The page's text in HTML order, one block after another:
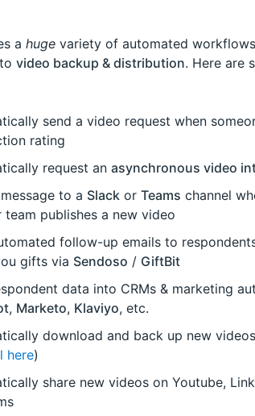
ahuge variety of automated
tovideo backup & distribution. Here are
send a video request when
rating
request anasynchronous video
to a Slack orTeams channel
team publishes a new video
follow-up emails to
gifts via Sendoso / GiftBit
data into CRMs & marketing
, Marketo, Klaviyo, etc.
download and back up new
here)
share new videos on Youtube,